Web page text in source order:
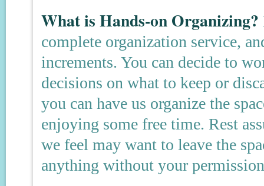
What is Hands-on Organizing?
complete organization service,
increments. You can decide to
decisions on what to keep or
you can have us organize the
enjoying some free time. Rest
we feel may want to leave the
anything without your